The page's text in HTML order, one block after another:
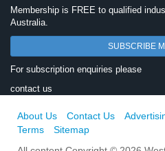
Membership is FREE to qualified
Australia.
SUBSCRIBE
For subscription enquiries please
contact us
About Us Contact Us
Terms
Sitemap